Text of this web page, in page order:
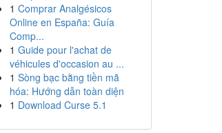
1 Comprar Analgésicos
Online en España: Guía
Comp...
1 Guide pour l'achat de
véhicules d'occasion au ...
1 Sòng bạc bằng tiền mã
hóa: Hướng dẫn toàn diện
1 Download Curse 5.1